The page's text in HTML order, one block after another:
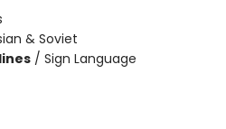
& Soviet
/ Sign Language